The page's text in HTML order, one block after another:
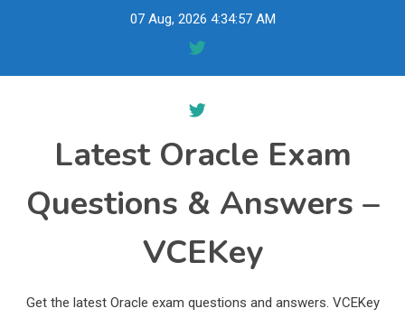
07 Aug, 2026 4:34:58 AM
Latest Oracle Exam
Questions & Answers –
VCEKey
Get the latest Oracle exam questions and answers. VCEKey